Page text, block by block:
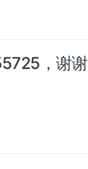
，谢谢